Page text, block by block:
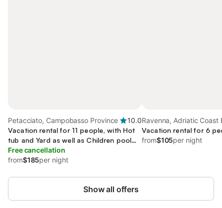
Petacciato, Campobasso Province
10.0
Vacation rental for 11 people, with Hot
tub and Yard as well as Children pool
and Sauna
Free cancellation
from$185per night
Ravenna, Adriatic Coast
Romagna
Vacation rental for 6
from$105per night
Show all offers